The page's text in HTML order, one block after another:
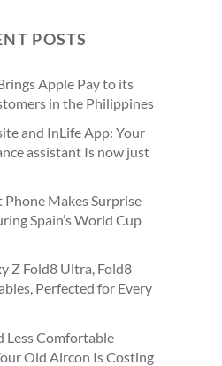
POSTS
Apple Pay to its
in the Philippines
and InLife App: Your
assistant Is now just
Makes Surprise
Spain’s World Cup
Z Fold8 Ultra, Fold8
Perfected for Every
Less Comfortable
Old Aircon Is Costing